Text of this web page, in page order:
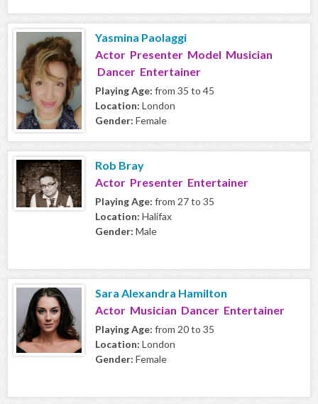
Yasmina Paolaggi
Actor Presenter Model Musician
Dancer Entertainer
Playing Age: from 35 to 45
Location: London
Gender: Female
Rob Bray
Actor Presenter Entertainer
Playing Age: from 27 to 35
Location: Halifax
Gender: Male
Sara Alexandra Hamilton
Actor Musician Dancer Entertainer
Playing Age: from 20 to 35
Location: London
Gender: Female